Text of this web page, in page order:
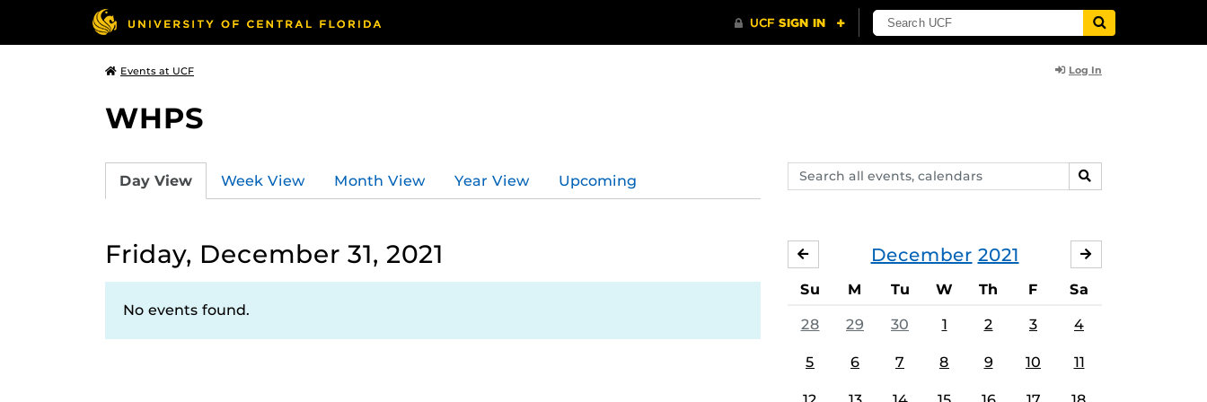
Events at UCF Log In
WHPS
Search
events,
SEARCH
Day View Week View Month View Year View Upcoming
Friday, December 31, 2021
No events found.
December 2021
NOVEMBER
Su M Tu W Th F Sa
28 29 30 1 2 3 4
5 6 7 8 9 10 11